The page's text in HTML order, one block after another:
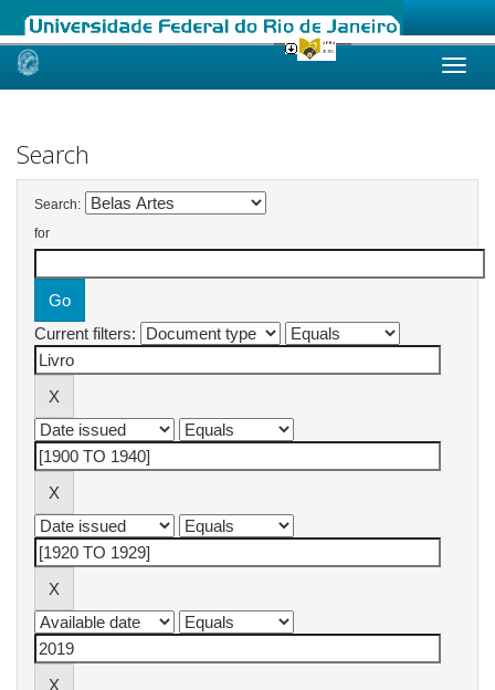
Skip
Search
Search:
for
Current filters: